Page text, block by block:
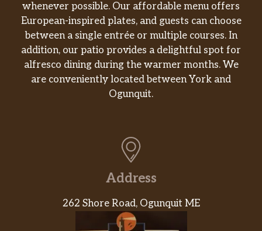
whenever possible. Our affordable menu offers
European-inspired plates, and guests can choose
between a single entrée or multiple courses. In
addition, our patio provides a delightful spot for
alfresco dining during the warmer months. We
are conveniently located between York and
Ogunquit.
Address
262 Shore Road, Ogunquit ME